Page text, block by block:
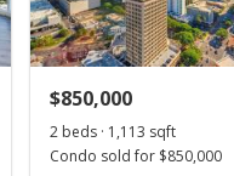
$850,000
2 beds · 1,113 sqft
Condo sold for $850,000